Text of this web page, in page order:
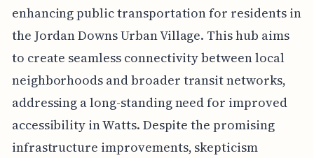
enhancing public transportation for residents in
the Jordan Downs Urban Village. This hub aims
to create seamless connectivity between local
neighborhoods and broader transit networks,
addressing a long-standing need for improved
accessibility in Watts. Despite the promising
infrastructure improvements, skepticism